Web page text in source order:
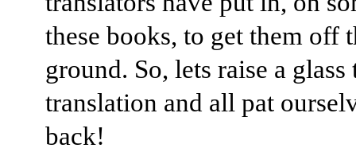
these books, to get them off
ground. So, lets raise a glass
translation and all pat
back!